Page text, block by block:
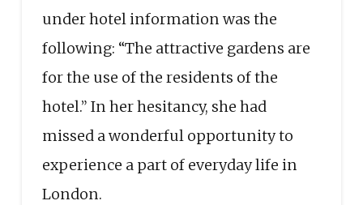
under hotel information was the
following: “The attractive gardens are
for the use of the residents of the
hotel.” In her hesitancy, she had
missed a wonderful opportunity to
experience a part of everyday life in
London.